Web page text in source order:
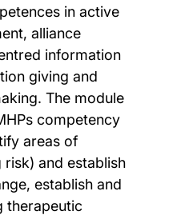
in active
alliance
information
giving and
The module
competency
areas of
and establish
establish and
therapeutic